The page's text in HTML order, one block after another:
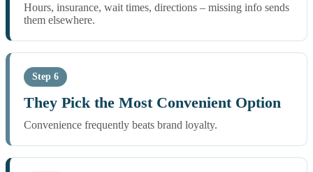
Hours, insurance, wait times, directions – missing info sends
them elsewhere.
Step 6
They Pick the Most Convenient Option
Convenience frequently beats brand loyalty.